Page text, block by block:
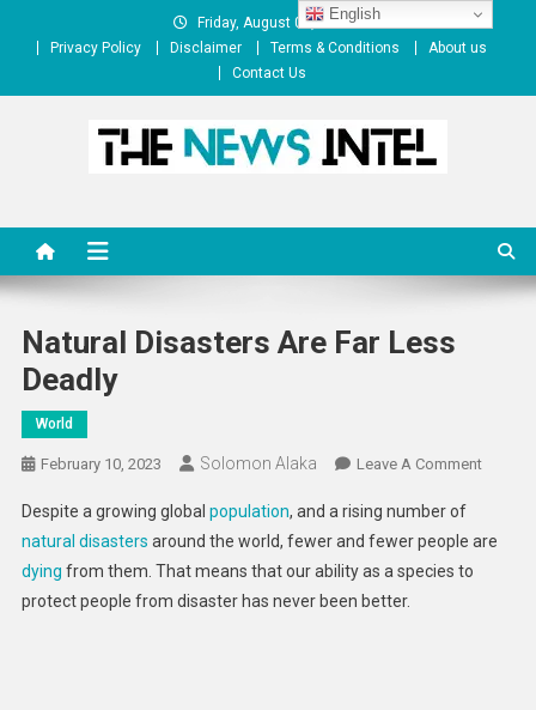
Friday, August 07, 2026
Privacy Policy
Disclaimer Terms & Conditions
About us
Contact Us
Natural Disasters Are Far Less
Deadly
World
February 10, 2023 Solomon Alaka Leave A CommentOn
Are
Despite a growing global population, and a rising number of
natural disasters around the world, fewer and fewer people are
dying from them. That means that our ability as a species to
protect people from disaster has never been better.
English